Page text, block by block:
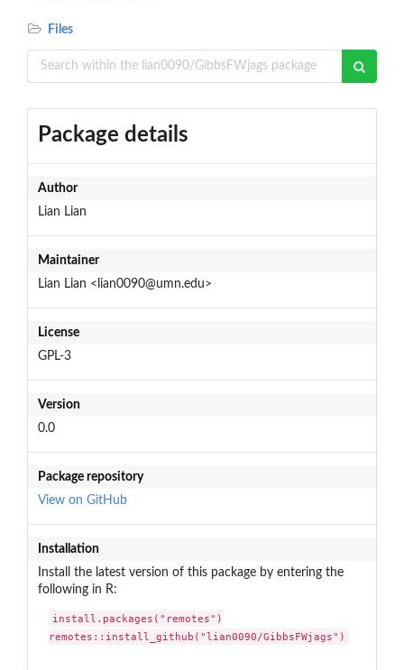
Files
Package details
Author
Lian Lian
Maintainer
Lian Lian <lian0090@umn.edu>
License
GPL-3
Version
0.0
Package repository
View on GitHub
Installation
Install the latest version of this package by entering the
following in R:
install.packages("remotes")
remotes::install_github("lian0090/GibbsFWjags")